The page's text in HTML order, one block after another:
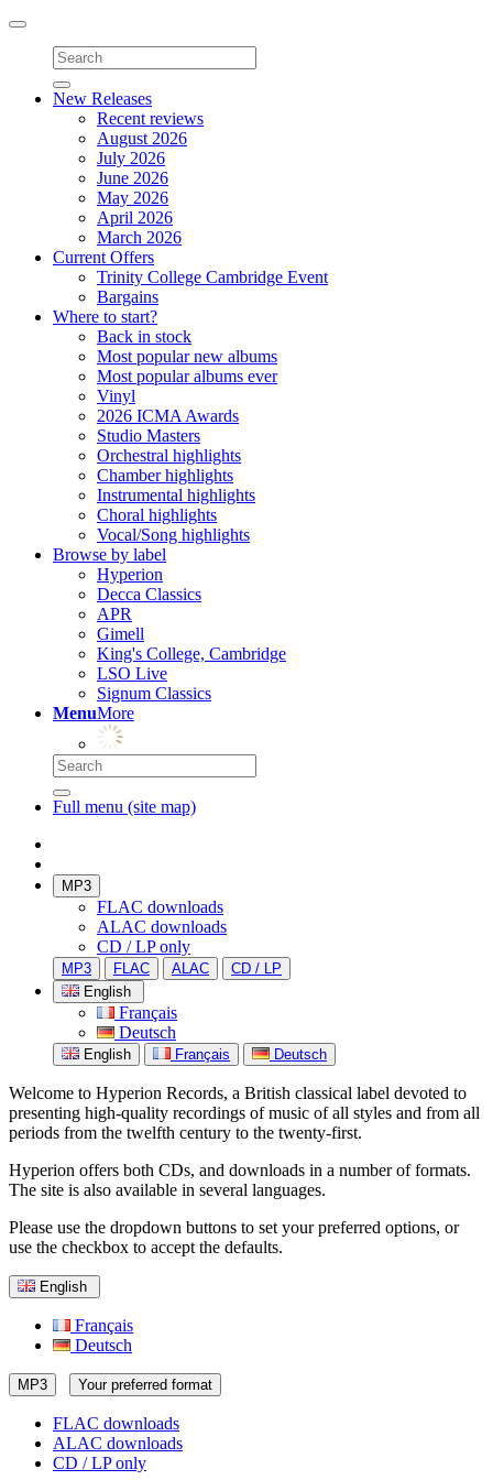
Toggle
navigation
New Releases
Recent reviews
August 2026
July 2026
June 2026
May 2026
April 2026
March 2026
Current Offers
Trinity College Cambridge Event
Bargains
Where to start?
Back in stock
Most popular new albums
Most popular albums ever
Vinyl
2026 ICMA Awards
Studio Masters
Orchestral highlights
Chamber highlights
Instrumental highlights
Choral highlights
Vocal/Song highlights
Browse by label
Hyperion
Decca Classics
APR
Gimell
King's College, Cambridge
LSO Live
Signum Classics
MenuMore
Full menu (site map)
MP3
FLAC downloads
ALAC downloads
CD / LP only
MP3 FLAC ALAC
CD / LP
English
Français
Deutsch
English Français Deutsch
Welcome to Hyperion Records, a British classical label devoted to
presenting high-quality recordings of music of all styles and from all
periods from the twelfth century to the twenty-first.
Hyperion offers both CDs, and downloads in a number of formats.
The site is also available in several languages.
Please use the dropdown buttons to set your preferred options, or
use the checkbox to accept the defaults.
English
Français
Deutsch
MP3 Your preferred format
FLAC downloads
ALAC downloads
CD / LP only